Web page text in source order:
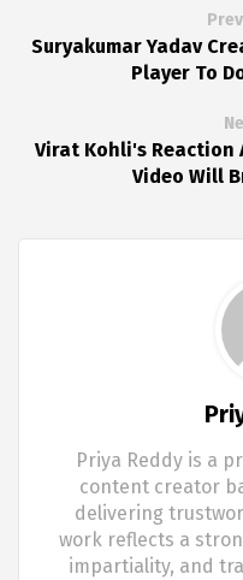
Suryakumar Yadav
Player To
Virat Kohli's Reaction
Video Will
Priya Reddy is a
content creator
delivering
work reflects a
impartiality, and